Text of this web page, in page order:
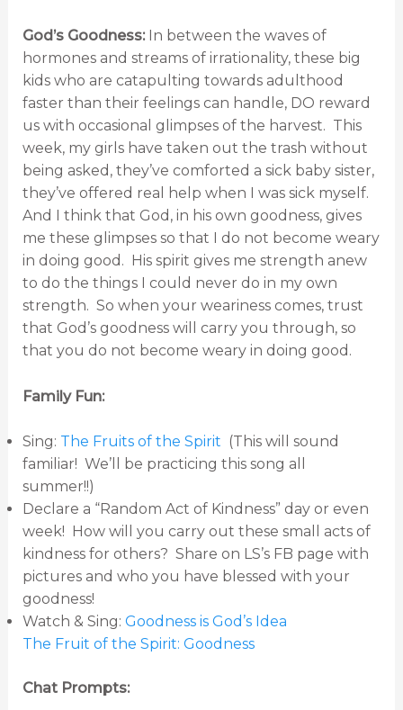
God’s Goodness:In between the waves of
hormones and streams of irrationality, these big
kids who are catapulting towards adulthood
faster than their feelings can handle, DO reward
us with occasional glimpses of the harvest. This
week, my girls have taken out the trash without
being asked, they’ve comforted a sick baby sister,
they’ve offered real help when I was sick myself.
And I think that God, in his own goodness, gives
me these glimpses so that I do not become weary
in doing good. His spirit gives me strength anew
to do the things I could never do in my own
strength. So when your weariness comes, trust
that God’s goodness will carry you through, so
that you do not become weary in doing good.
Family Fun:
Sing: The Fruits of the Spirit (This will sound
familiar! We’ll be practicing this song all
summer!!)
Declare a “Random Act of Kindness” day or even
week! How will you carry out these small acts of
kindness for others? Share on LS’s FB page with
pictures and who you have blessed with your
goodness!
Watch & Sing: Goodness is God’s Idea
The Fruit of the Spirit: Goodness
Chat Prompts: